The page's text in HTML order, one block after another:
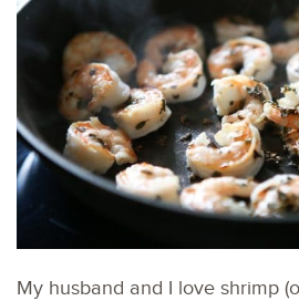
My husband and I love shrimp